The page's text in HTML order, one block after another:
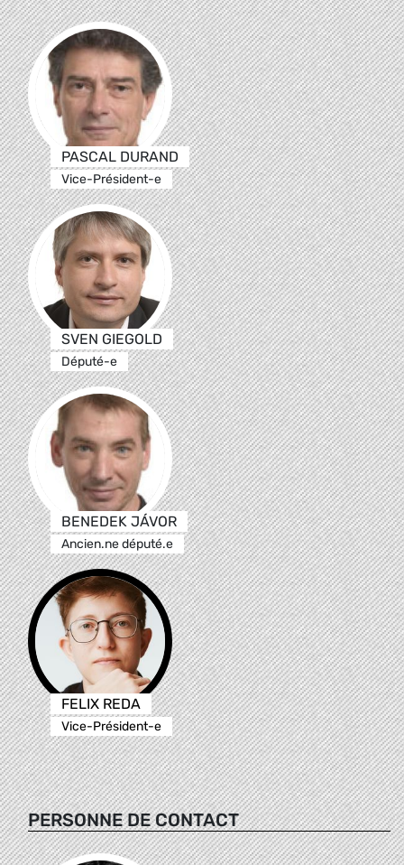
PASCAL DURAND
Vice-Président-e
SVEN GIEGOLD
Député-e
BENEDEK JÁVOR
Ancien.ne député.e
FELIX REDA
Vice-Président-e
PERSONNE DE CONTACT